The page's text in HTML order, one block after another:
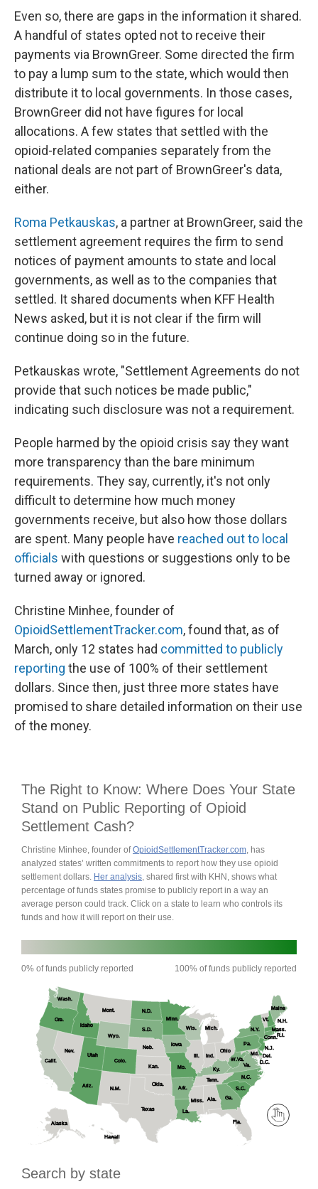
Even so, there are gaps in the information it shared.
A handful of states opted not to receive their
payments via BrownGreer. Some directed the firm
to pay a lump sum to the state, which would then
distribute it to local governments. In those cases,
BrownGreer did not have figures for local
allocations. A few states that settled with the
opioid-related companies separately from the
national deals are not part of BrownGreer's data,
either.
Roma Petkauskas, a partner at BrownGreer, said the
settlement agreement requires the firm to send
notices of payment amounts to state and local
governments, as well as to the companies that
settled. It shared documents when KFF Health
News asked, but it is not clear if the firm will
continue doing so in the future.
Petkauskas wrote, "Settlement Agreements do not
provide that such notices be made public,"
indicating such disclosure was not a requirement.
People harmed by the opioid crisis say they want
more transparency than the bare minimum
requirements. They say, currently, it's not only
difficult to determine how much money
governments receive, but also how those dollars
are spent. Many people have reached out to local
officials with questions or suggestions only to be
turned away or ignored.
Christine Minhee, founder of
OpioidSettlementTracker.com, found that, as of
March, only 12 states had committed to publicly
reporting the use of 100% of their settlement
dollars. Since then, just three more states have
promised to share detailed information on their use
of the money.